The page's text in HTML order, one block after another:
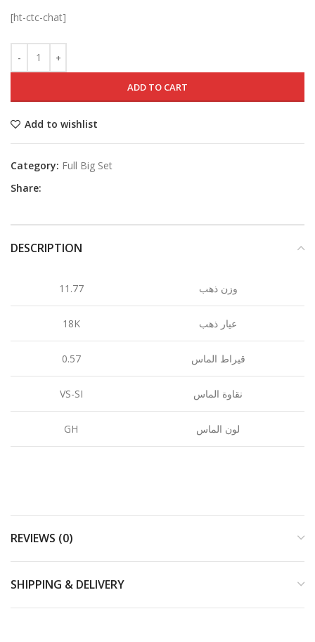
[ht-ctc-chat]
ADD TO CART
Add to wishlist
Category: Full Big Set
Share:
DESCRIPTION
11.77 وزن ذهب
18K عيار ذهب
0.57 قيراط الماس
VS-SI نقاوة الماس
GH لون الماس
REVIEWS (0)
SHIPPING & DELIVERY